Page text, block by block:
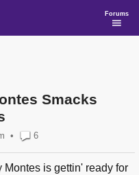
Forums
Smacks
• 6
Montes is gettin' ready for